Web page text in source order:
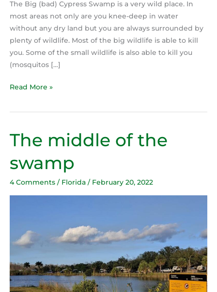
The Big (bad) Cypress Swamp is a very wild place. In
most areas not only are you knee-deep in water
without any dry land but you are always surrounded by
plenty of wildlife. Most of the big wildlife is able to kill
you. Some of the small wildlife is also able to kill you
(mosquitos […]
Read More »
The middle of the
swamp
4 Comments / Florida / February 20, 2022
The
middle
of
the
swamp